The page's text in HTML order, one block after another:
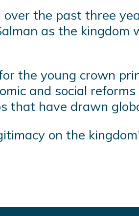
the past three
as the
the young crown
and social
that have drawn
on the